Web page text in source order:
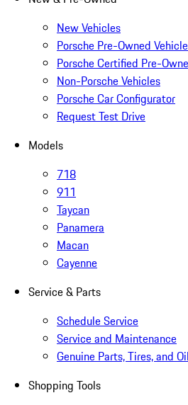
New Vehicles
Porsche Pre-Owned
Porsche Certified Pre-
Non-Porsche Vehicles
Porsche Car Configurator
Request Test Drive
Models
718
911
Taycan
Panamera
Macan
Cayenne
Service & Parts
Schedule Service
Service and Maintenance
Genuine Parts, Tires, and Oil
Shopping Tools